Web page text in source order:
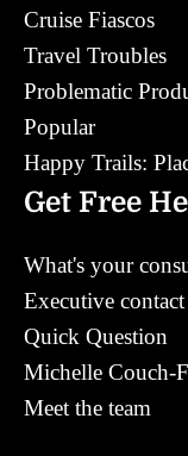
Cruise Fiascos
Travel Troubles
Problematic
Popular
Happy Trails:
Get Free
What's your
Executive
Quick Question
Michelle Couch-
Meet the team